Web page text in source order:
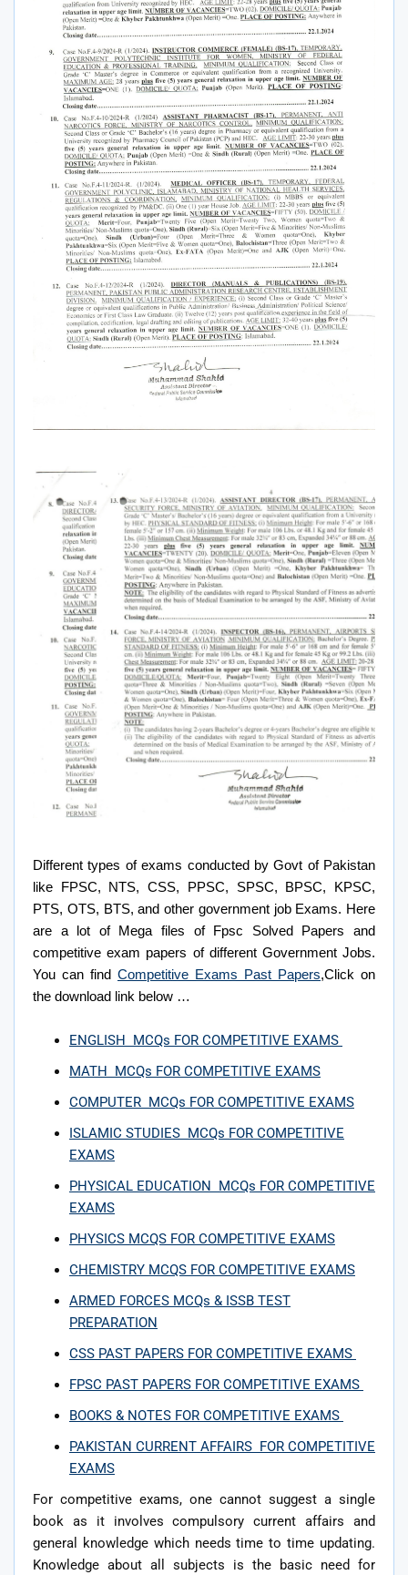
Different types of exams conducted by Govt of Pakistan
like FPSC, NTS, CSS, PPSC, SPSC, BPSC, KPSC,
PTS, OTS, BTS, and other government job Exams. Here
are a lot of Mega files of Fpsc Solved Papers and
competitive exam papers of different Government Jobs.
You can find Competitive Exams Past Papers,Click on
the download link below …
ENGLISH MCQs FOR COMPETITIVE EXAMS
MATH MCQs FOR COMPETITIVE EXAMS
COMPUTER MCQs FOR COMPETITIVE EXAMS
ISLAMIC STUDIES MCQs FOR COMPETITIVE
EXAMS
PHYSICAL EDUCATION MCQs FOR COMPETITIVE
EXAMS
PHYSICS MCQS FOR COMPETITIVE EXAMS
CHEMISTRY MCQS FOR COMPETITIVE EXAMS
ARMED FORCES MCQs & ISSB TEST
PREPARATION
CSS PAST PAPERS FOR COMPETITIVE EXAMS
FPSC PAST PAPERS FOR COMPETITIVE EXAMS
BOOKS & NOTES FOR COMPETITIVE EXAMS
PAKISTAN CURRENT AFFAIRS FOR COMPETITIVE
EXAMS
For competitive exams, one cannot suggest a single
book as it involves compulsory current affairs and
general knowledge which needs time to time updating.
Knowledge about all subjects is the basic need for